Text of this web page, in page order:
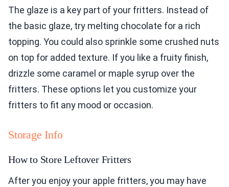
The glaze is a key part of your fritters. Instead of
the basic glaze, try melting chocolate for a rich
topping. You could also sprinkle some crushed nuts
on top for added texture. If you like a fruity finish,
drizzle some caramel or maple syrup over the
fritters. These options let you customize your
fritters to fit any mood or occasion.
Storage Info
How to Store Leftover Fritters
After you enjoy your apple fritters, you may have